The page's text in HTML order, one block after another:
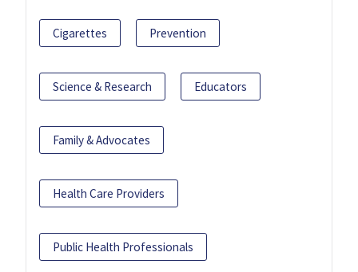
Cigarettes Prevention
Science & Research Educators
Family & Advocates
Health Care Providers
Public Health Professionals